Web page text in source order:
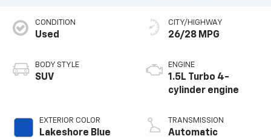
CONDITION
Used
BODY STYLE
SUV
EXTERIOR COLOR
Lakeshore Blue
CITY/HIGHWAY
26/28 MPG
ENGINE
1.5L Turbo 4-
cylinder engine
TRANSMISSION
Automatic